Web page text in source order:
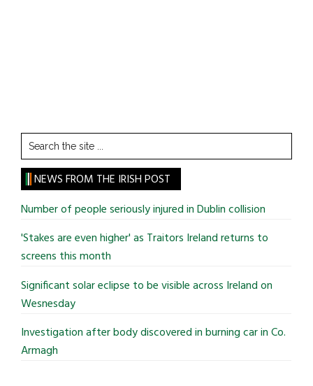
Search
the
site
...
NEWS FROM THE IRISH POST
Number of people seriously injured in Dublin collision
'Stakes are even higher' as Traitors Ireland returns to
screens this month
Significant solar eclipse to be visible across Ireland on
Wesnesday
Investigation after body discovered in burning car in Co.
Armagh